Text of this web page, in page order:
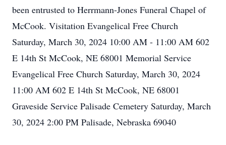
been entrusted to Herrmann-Jones Funeral Chapel of
McCook. Visitation Evangelical Free Church
Saturday, March 30, 2024 10:00 AM - 11:00 AM 602
E 14th St McCook, NE 68001 Memorial Service
Evangelical Free Church Saturday, March 30, 2024
11:00 AM 602 E 14th St McCook, NE 68001
Graveside Service Palisade Cemetery Saturday, March
30, 2024 2:00 PM Palisade, Nebraska 69040